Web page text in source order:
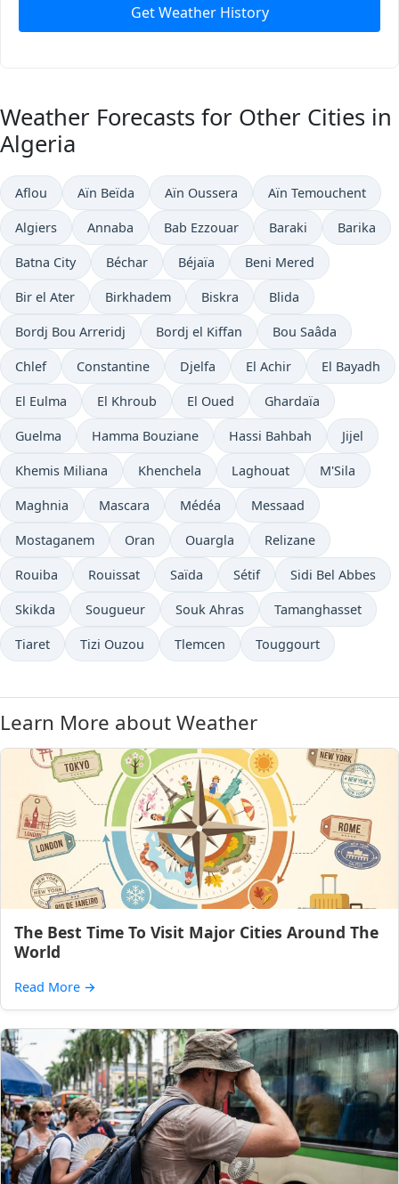
Get Weather History
Weather Forecasts for Other Cities in
Algeria
Aflou Aïn Beïda Aïn Oussera Aïn Temouchent
Algiers Annaba Bab Ezzouar Baraki Barika
Batna City Béchar Béjaïa Beni Mered
Bir el Ater Birkhadem Biskra Blida
Bordj Bou Arreridj Bordj el Kiffan Bou Saâda
Chlef Constantine Djelfa El Achir El Bayadh
El Eulma El Khroub El Oued Ghardaïa
Guelma Hamma Bouziane Hassi Bahbah Jijel
Khemis Miliana Khenchela Laghouat M'Sila
Maghnia Mascara Médéa Messaad
Mostaganem Oran Ouargla Relizane
Rouiba Rouissat Saïda Sétif Sidi Bel Abbes
Skikda Sougueur Souk Ahras Tamanghasset
Tiaret Tizi Ouzou Tlemcen Touggourt
Learn More about Weather
The Best Time To Visit Major Cities Around The
World
Read More →